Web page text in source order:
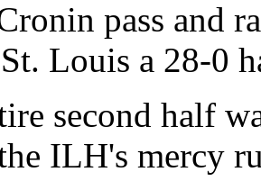
pass and
Louis a 28-0
second half
ILH's mercy